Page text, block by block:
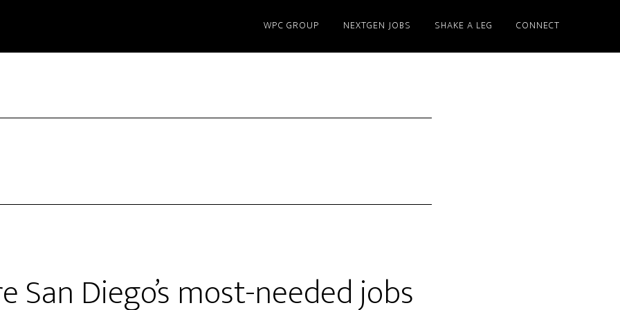
WPC GROUP NEXTGEN JOBS SHAKE A LEG CONNECT
San Diego’s most-needed jobs